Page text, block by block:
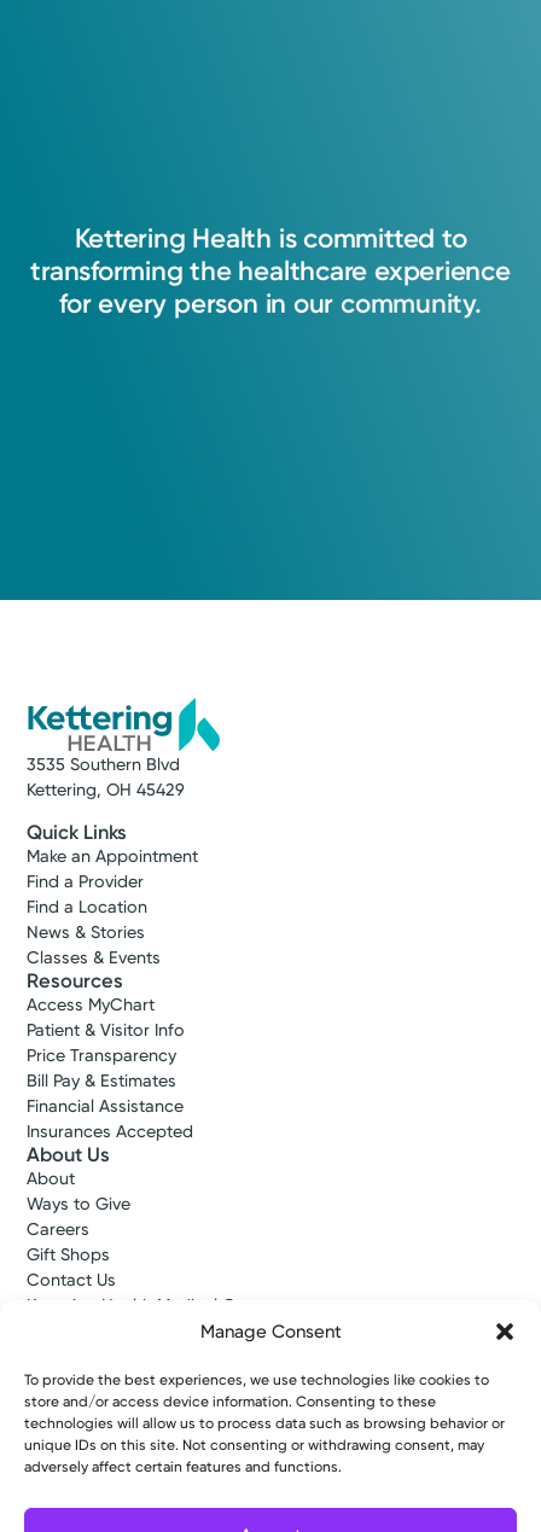
Manage Consent
To provide the best experiences, we use technologies like cookies to
store and/or access device information. Consenting to these
technologies will allow us to process data such as browsing behavior or
unique IDs on this site. Not consenting or withdrawing consent, may
adversely affect certain features and functions.
Kettering Health is committed to
transforming the healthcare experience
for every person in our community.
3535 Southern Blvd
Kettering, OH 45429
Quick Links
Make an Appointment
Find a Provider
Find a Location
News & Stories
Classes & Events
Resources
Access MyChart
Patient & Visitor Info
Price Transparency
Bill Pay & Estimates
Financial Assistance
Insurances Accepted
About Us
About
Ways to Give
Careers
Gift Shops
Contact Us
Kettering Health Medical Group
Employees and Partners
KNews
Kettering College
Kettering Health Dayton Medical Education
Kettering Health Main Campus Medical Education
Soin Medical Education
Pharmacy Residency